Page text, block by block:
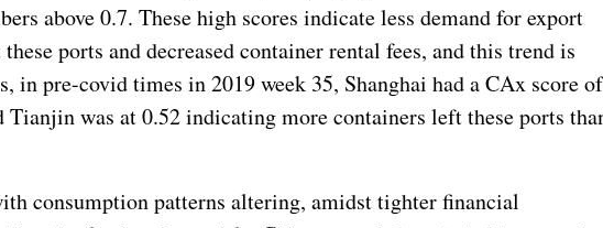
above 0.7. These high scores indicate less demand for export
ports and decreased container rental fees, and this trend is
in pre-covid times in 2019 week 35, Shanghai had a CAx score of
Tianjin was at 0.52 indicating more containers left these ports
consumption patterns altering, amidst tighter financial